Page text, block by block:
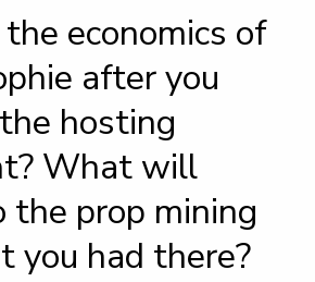
economics of
after you
hosting
What will
the prop mining
you had there?